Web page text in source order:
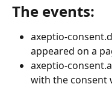
The events:
axeptio-
appeared on a
axeptio-
with the consent